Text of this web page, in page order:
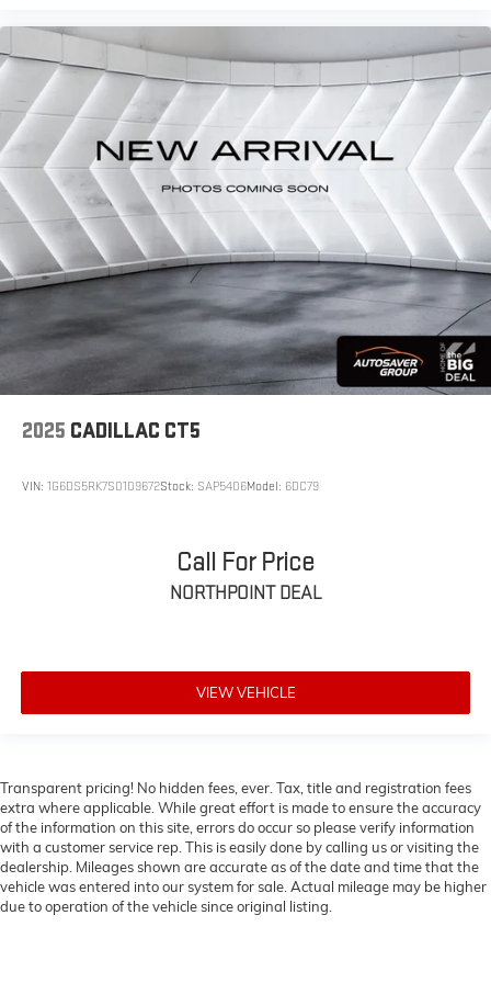
and provides an added layer of sound insulation.
Full coverage flooring enhances the interior
appearance and provides an added layer of sound
insulation.
Headliner coverage
: Full headliner coverage
Heated driver and front passenger seat cushions -
That’s hot. Heated driver and front passenger seat
cushions provide more targeted warmth so you can
get comfortable quicker in cold weather. If you have
lower body pain, you might also be soothed by the
heat while you drive. No matter the weather, find
comfort in heated driver and front passenger seat
cushions.
Heated steering wheel - A warm touch. Trying to
drive with bulky winter gloves on isn't always easy.
Keep your hands warm in cold temperatures so you
can ditch the mitts and get a firm grip with this
heated steering wheel.
height of safety. One size doesn’t fit all when it
allow you to place the restraint at the correct height
behind your head, providing greater neck protection
in the event of a collision. Get it to the right place for
Height adjustable rear seat head restraints - the
height of safety. One size doesn’t fit all when it
behind your head, providing greater neck protection
in the event of a collision. Get it to the right place for
the right time with height adjustable rear seat head
restraints.
Laminated side glass - clearly better. Laminated
side glass improves your ride. It’s made of two
2025 CADILLAC CT5
VIN: 1G6DS5RK7S0109672Stock: SAP5406Model: 6DC79
Call For Price
NORTHPOINT DEAL
VIEW VEHICLE
Transparent pricing! No hidden fees, ever. Tax, title and registration fees
extra where applicable. While great effort is made to ensure the accuracy
of the information on this site, errors do occur so please verify information
with a customer service rep. This is easily done by calling us or visiting the
dealership. Mileages shown are accurate as of the date and time that the
vehicle was entered into our system for sale. Actual mileage may be higher
due to operation of the vehicle since original listing.